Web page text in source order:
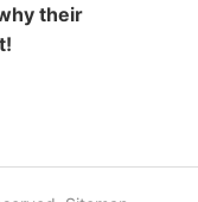
their